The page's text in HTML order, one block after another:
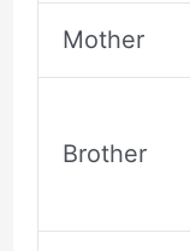
Mother
Brother